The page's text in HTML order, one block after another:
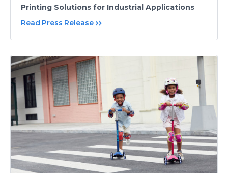
Printing Solutions for Industrial Applications
Read Press Release